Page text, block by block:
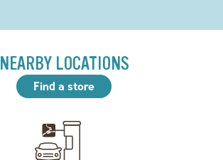
NEARBY LOCATIONS
Find a store